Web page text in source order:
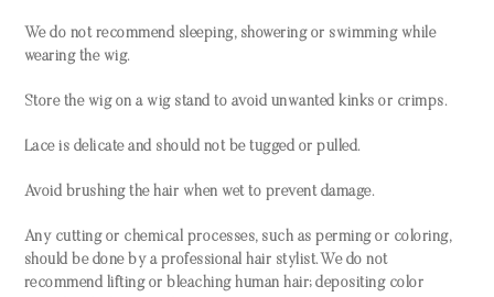
We do not recommend sleeping, showering or swimming while
wearing the wig.
Store the wig on a wig stand to avoid unwanted kinks or crimps.
Lace is delicate and should not be tugged or pulled.
Avoid brushing the hair when wet to prevent damage.
Any cutting or chemical processes, such as perming or coloring,
should be done by a professional hair stylist. We do not
recommend lifting or bleaching human hair; depositing color